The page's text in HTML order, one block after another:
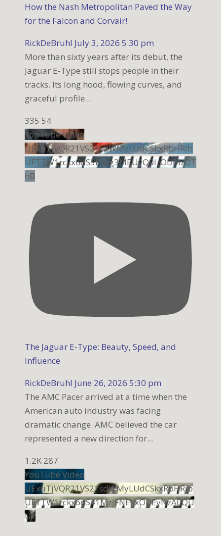
How the Nash Metropolitan Paved the Way
for the Falcon and Corvair!
RickDeBruhl July 3, 2026 5:30 pm
More than sixty years after its debut, the
Jaguar E-Type still stops people in their
tracks. Its long hood, flowing curves, and
graceful profile...
335 54
YouTube Video
UExuTjVQR21VS21sdWMyLUdCSkxRbHRib
UFTTW1rckx6dS5ENjg3MEUyQ0IzODMzQT
hB
The Jaguar E-Type: Beauty, Speed, and
Influence
RickDeBruhl June 26, 2026 5:30 pm
The AMC Pacer arrived at a time when the
American auto industry was facing
dramatic change. AMC believed the car
represented a new direction for...
1.2K 287
YouTube Video
UExuTjVQR21VS21sdWMyLUdCSkxRbHRib
UFTTW1rckx6dS41MzJFNEYxODEyNzA0QU
Ux